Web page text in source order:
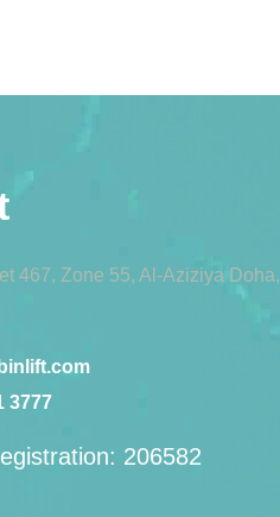
467, Zone 55, Al-Aziziya Doha,
3777
206582